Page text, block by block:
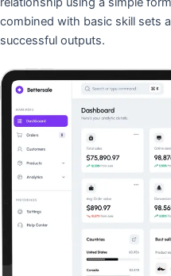
combined with basic skill sets
successful outputs.